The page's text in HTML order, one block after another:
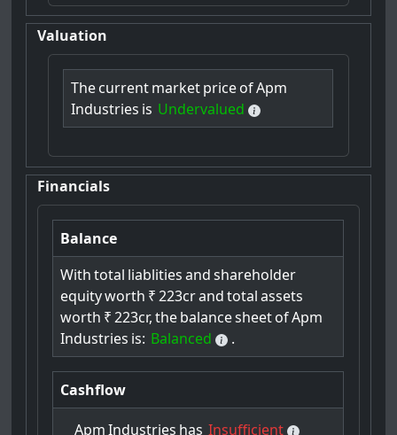
Valuation
ThecurrentmarketpriceofApm
Industries is Undervalued
Financials
Balance
With total liablities and shareholder
equityworth ₹ 223crand total assets
worth ₹ 223cr, thebalancesheetofApm
Industries is: Balanced .
Cashflow
Apm Industries has Insufficient